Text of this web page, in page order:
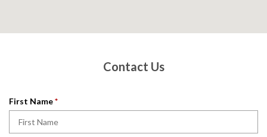
Contact Us
First Name*R
e
q